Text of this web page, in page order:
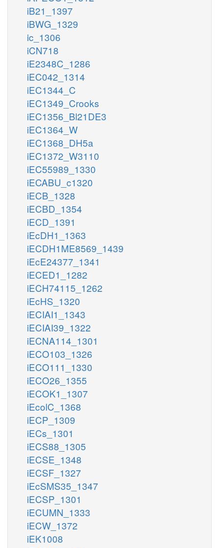
iB21_1397
iBWG_1329
ic_1306
iCN718
iE2348C_1286
iEC042_1314
iEC1344_C
iEC1349_Crooks
iEC1356_Bl21DE3
iEC1364_W
iEC1368_DH5a
iEC1372_W3110
iEC55989_1330
iECABU_c1320
iECB_1328
iECBD_1354
iECD_1391
iEcDH1_1363
iECDH1ME8569_1439
iEcE24377_1341
iECED1_1282
iECH74115_1262
iEcHS_1320
iECIAI1_1343
iECIAI39_1322
iECNA114_1301
iECO103_1326
iECO111_1330
iECO26_1355
iECOK1_1307
iEcolC_1368
iECP_1309
iECs_1301
iECS88_1305
iECSE_1348
iECSF_1327
iEcSMS35_1347
iECSP_1301
iECUMN_1333
iECW_1372
iEK1008